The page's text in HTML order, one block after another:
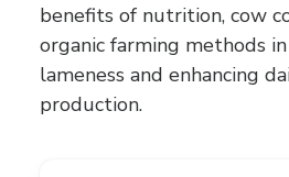
benefits of nutrition, cow
organic farming methods
lameness and enhancing
production.